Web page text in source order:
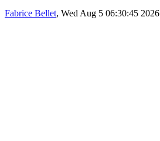
Fabrice Bellet, Wed Aug 5 06:30:45 2026